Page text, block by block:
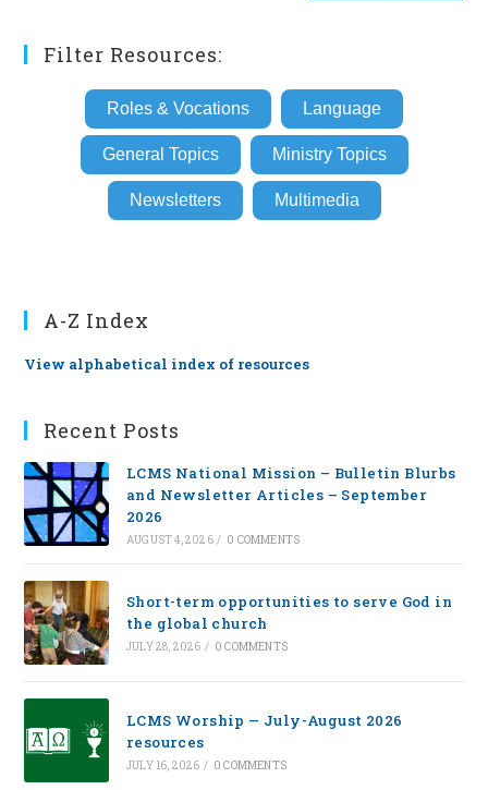
Filter Resources:
Roles & Vocations Language
General Topics Ministry Topics
Newsletters Multimedia
A-Z Index
View alphabetical index of resources
Recent Posts
LCMS National Mission – Bulletin Blurbs
and Newsletter Articles – September
2026
AUGUST 4, 2026 / 0 COMMENTS
Short-term opportunities to serve God in
the global church
JULY 28, 2026 / 0 COMMENTS
LCMS Worship — July-August 2026
resources
JULY 16, 2026 / 0 COMMENTS